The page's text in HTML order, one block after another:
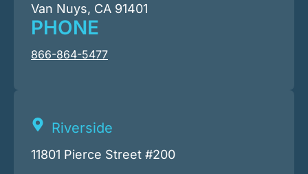
Van Nuys, CA 91401
PHONE
866-864-5477
Riverside
11801 Pierce Street #200